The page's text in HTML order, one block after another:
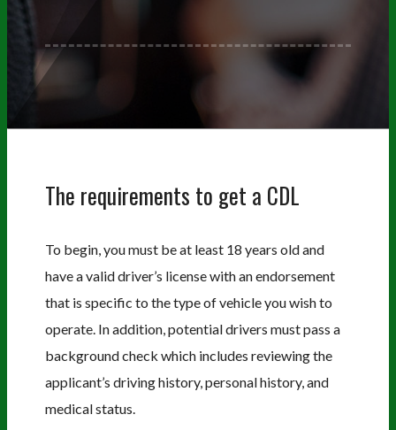
The requirements to get a CDL
To begin, you must be at least 18 years old and
have a valid driver’s license with an endorsement
that is specific to the type of vehicle you wish to
operate. In addition, potential drivers must pass a
background check which includes reviewing the
applicant’s driving history, personal history, and
medical status.